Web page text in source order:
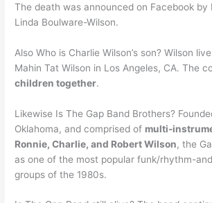
The death was announced on Facebook by
Linda Boulware-Wilson.
Also Who is Charlie Wilson’s son? Wilson
Mahin Tat Wilson in Los Angeles, CA. The
children together.
Likewise Is The Gap Band Brothers?
Oklahoma, and comprised of multi-
Ronnie, Charlie, and Robert Wilson, the
as one of the most popular funk/rhythm-
groups of the 1980s.